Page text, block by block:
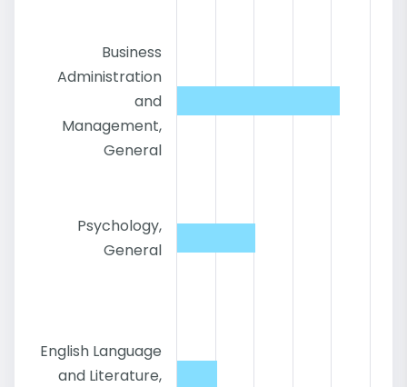
Business
Administration
and
Management,
General
Psychology,
General
English Language
and Literature,